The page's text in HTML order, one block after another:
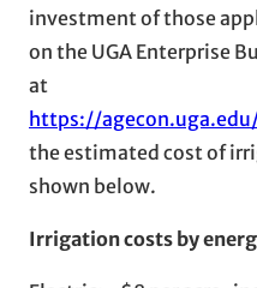
investment of those
on the UGA Enterprise
at
https://
the estimated cost of
shown below.
Irrigation costs by